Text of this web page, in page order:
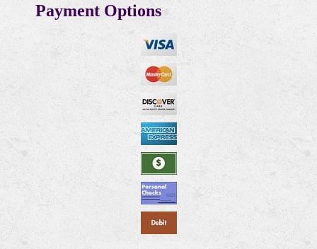
Payment Options